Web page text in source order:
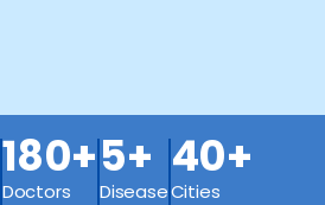
180+
Doctors
5+
Disease
40+
Cities